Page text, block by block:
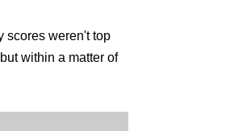
scores weren't top
within a matter of